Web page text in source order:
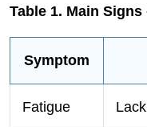
Table 1. Main
Symptom
Fatigue